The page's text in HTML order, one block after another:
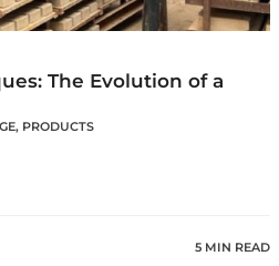
The Evolution of a
, PRODUCTS
5 MIN READ